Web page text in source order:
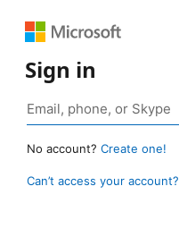
Sign in
No account? Create one!
Can’t access your account?